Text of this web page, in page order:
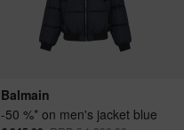
Balmain
-50 %* on men's jacket blue